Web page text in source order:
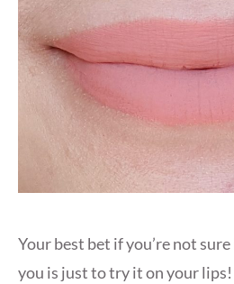
Your best bet if you’re not
you is just to try it on your lips!